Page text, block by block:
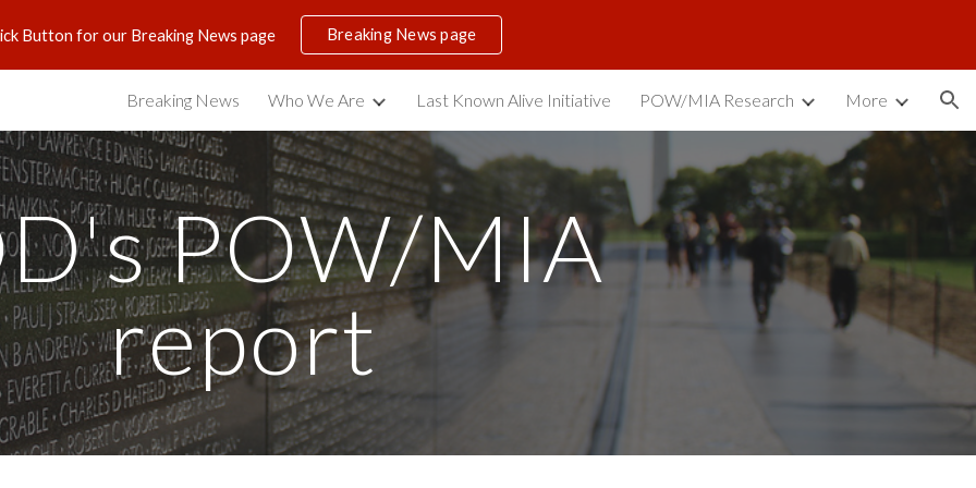
to main content Skip to navigation
Button for our Breaking News page Breaking News page
Breaking News Who We Are Last Known Alive Initiative POW/MIA Research More
POW/MIA
report